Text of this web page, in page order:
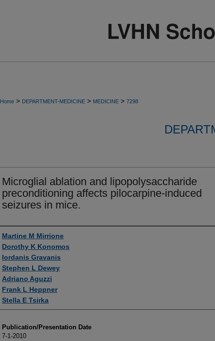
Home > DEPARTMENT-MEDICINE > MEDICINE > 7298
Microglial ablation and lipopolysaccharide
preconditioning affects pilocarpine-induced
seizures in mice.
Authors
Martine M Mirrione
Dorothy K Konomos
Iordanis Gravanis
Stephen L Dewey
Adriano Aguzzi
Frank L Heppner
Stella E Tsirka
Publication/Presentation Date
7-1-2010